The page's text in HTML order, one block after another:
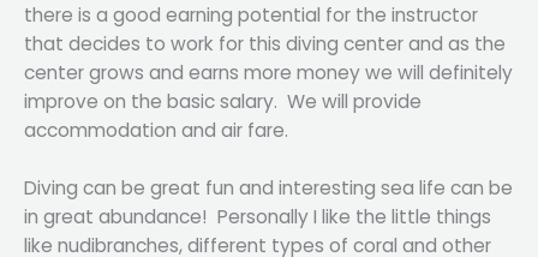
there is a good earning potential for the instructor
that decides to work for this diving center and as the
center grows and earns more money we will definitely
improve on the basic salary. We will provide
accommodation and air fare.
Diving can be great fun and interesting sea life can be
in great abundance! Personally I like the little things
like nudibranches, different types of coral and other